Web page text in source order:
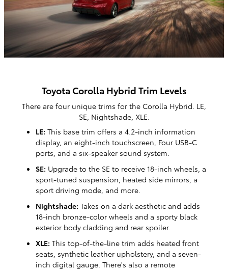
Toyota Corolla Hybrid Trim Levels
There are four unique trims for the Corolla Hybrid. LE,
SE, Nightshade, XLE.
LE: This base trim offers a 4.2-inch information
display, an eight-inch touchscreen, Four USB-C
ports, and a six-speaker sound system.
SE: Upgrade to the SE to receive 18-inch wheels, a
sport-tuned suspension, heated side mirrors, a
sport driving mode, and more.
Nightshade: Takes on a dark aesthetic and adds
18-inch bronze-color wheels and a sporty black
exterior body cladding and rear spoiler.
XLE: This top-of-the-line trim adds heated front
seats, synthetic leather upholstery, and a seven-
inch digital gauge. There's also a remote